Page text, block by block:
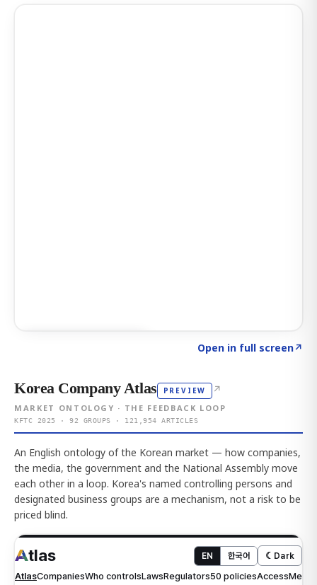
Open in full screen↗
Korea Company Atlas PREVIEW ↗
MARKET ONTOLOGY · THE FEEDBACK LOOP
KFTC 2025 · 92 GROUPS · 121,954 ARTICLES
An English ontology of the Korean market — how companies,
the media, the government and the National Assembly move
each other in a loop. Korea's named controlling persons and
designated business groups are a mechanism, not a risk to be
priced blind.